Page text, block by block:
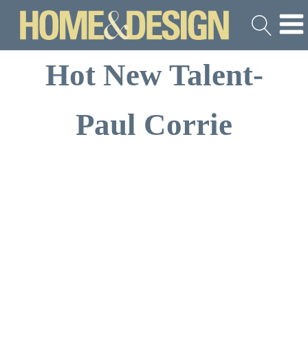
Hot New Talent-
Paul Corrie